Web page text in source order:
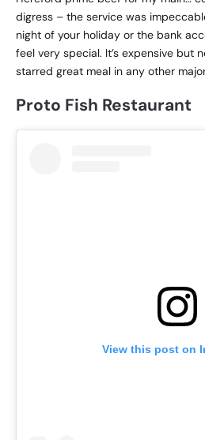
digress – the service was
night of your holiday or the bank
feel very special. It’s expensive but
starred great meal in any other
Proto Fish Restaurant
View this post on